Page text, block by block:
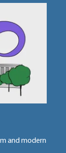
and modern